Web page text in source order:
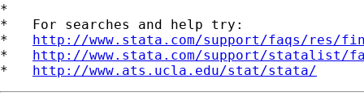
*
*   For searches and help try:
* http://www.stata.com/support/faqs/res/
* http://www.stata.com/support/statalist/
* http://www.ats.ucla.edu/stat/stata/